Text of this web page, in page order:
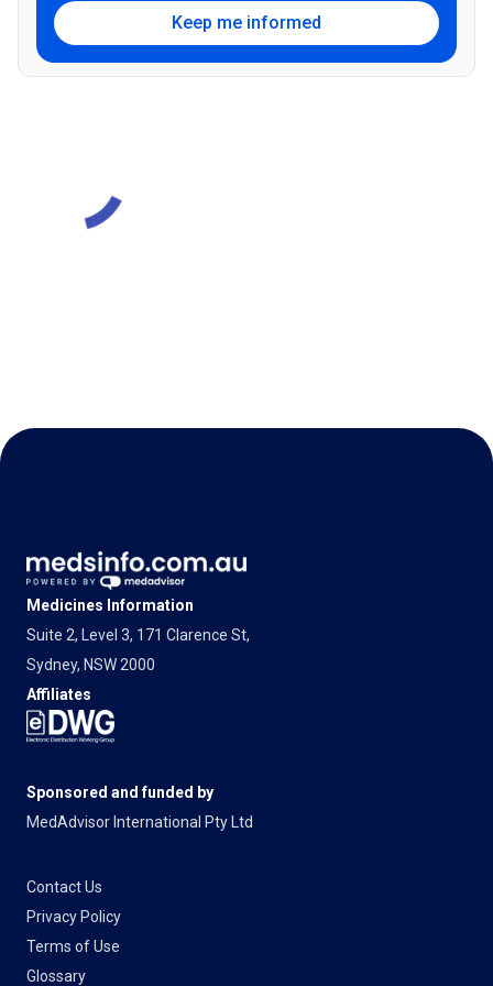
Keep me informed
Medicines Information
Suite 2, Level 3, 171 Clarence St,
Sydney, NSW 2000
Affiliates
Sponsored and funded by
MedAdvisor International Pty Ltd
Contact Us
Privacy Policy
Terms of Use
Glossary